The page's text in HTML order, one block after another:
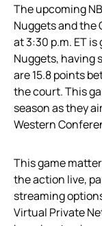
The upcoming
Nuggets and the
at 3:30 p.m. ET
Nuggets, having
are 15.8 points
the court. This
season as they
Western
This game
the action live,
streaming
Virtual Private